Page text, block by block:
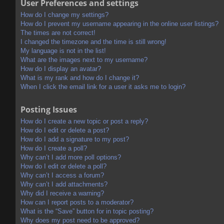
User Preferences and settings
How do I change my settings?
How do I prevent my username appearing in the online user listings?
The times are not correct!
I changed the timezone and the time is still wrong!
My language is not in the list!
What are the images next to my username?
How do I display an avatar?
What is my rank and how do I change it?
When I click the email link for a user it asks me to login?
Posting Issues
How do I create a new topic or post a reply?
How do I edit or delete a post?
How do I add a signature to my post?
How do I create a poll?
Why can’t I add more poll options?
How do I edit or delete a poll?
Why can’t I access a forum?
Why can’t I add attachments?
Why did I receive a warning?
How can I report posts to a moderator?
What is the “Save” button for in topic posting?
Why does my post need to be approved?